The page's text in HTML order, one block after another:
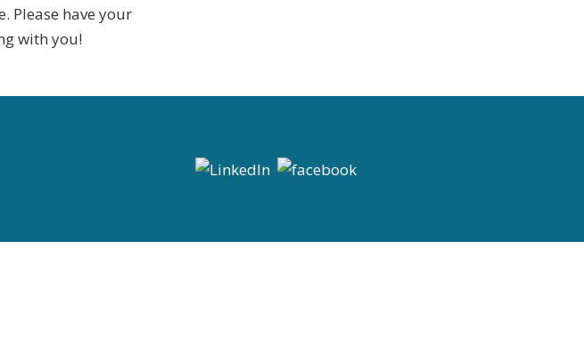
Please have your
with you!